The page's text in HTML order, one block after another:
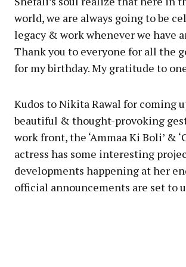
world, we are always going to be
legacy & work whenever we have
Thank you to everyone for all the
for my birthday. My gratitude to
Kudos to Nikita Rawal for coming
beautiful & thought-provoking
work front, the ‘Ammaa Ki Boli’ &
actress has some interesting
developments happening at her
official announcements are set to